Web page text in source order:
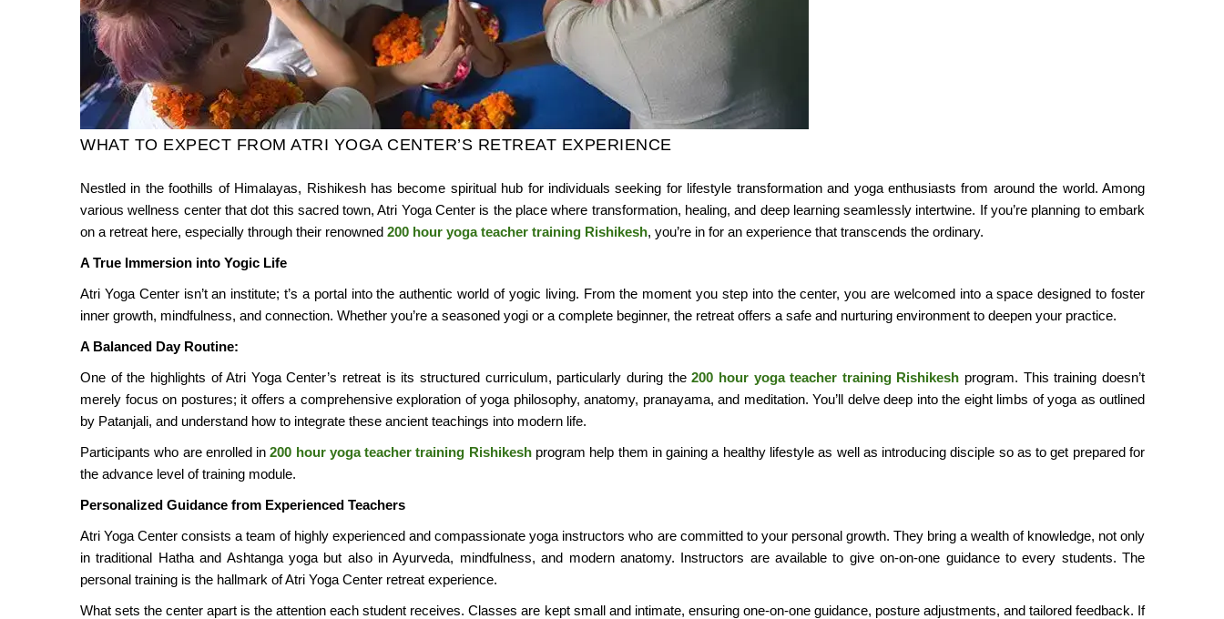
WHAT TO EXPECT FROM ATRI YOGA CENTER’S RETREAT EXPERIENCE
Nestled in the foothills of Himalayas, Rishikesh has become spiritual hub for individuals seeking for lifestyle transformation and yoga enthusiasts from around the world. Among
various wellness center that dot this sacred town, Atri Yoga Center is the place where transformation, healing, and deep learning seamlessly intertwine. If you’re planning to embark
on a retreat here, especially through their renowned 200 hour yoga teacher training Rishikesh, you’re in for an experience that transcends the ordinary.
A True Immersion into Yogic Life
Atri Yoga Center isn’t an institute; t’s a portal into the authentic world of yogic living. From the moment you step into the center, you are welcomed into a space designed to foster
inner growth, mindfulness, and connection. Whether you’re a seasoned yogi or a complete beginner, the retreat offers a safe and nurturing environment to deepen your practice.
A Balanced Day Routine:
One of the highlights of Atri Yoga Center’s retreat is its structured curriculum, particularly during the200 hour yoga teacher training Rishikesh program. This training doesn’t
merely focus on postures; it offers a comprehensive exploration of yoga philosophy, anatomy, pranayama, and meditation. You’ll delve deep into the eight limbs of yoga as outlined
by Patanjali, and understand how to integrate these ancient teachings into modern life.
Participants who are enrolled in 200 hour yoga teacher training Rishikesh program help them in gaining a healthy lifestyle as well as introducing disciple so as to get prepared for
the advance level of training module.
Personalized Guidance from Experienced Teachers
Atri Yoga Center consists a team of highly experienced and compassionate yoga instructors who are committed to your personal growth. They bring a wealth of knowledge, not only
in traditional Hatha and Ashtanga yoga but also in Ayurveda, mindfulness, and modern anatomy. Instructors are available to give on-on-one guidance to every students. The
personal training is the hallmark of Atri Yoga Center retreat experience.
What sets the center apart is the attention each student receives. Classes are kept small and intimate, ensuring one-on-one guidance, posture adjustments, and tailored feedback. If